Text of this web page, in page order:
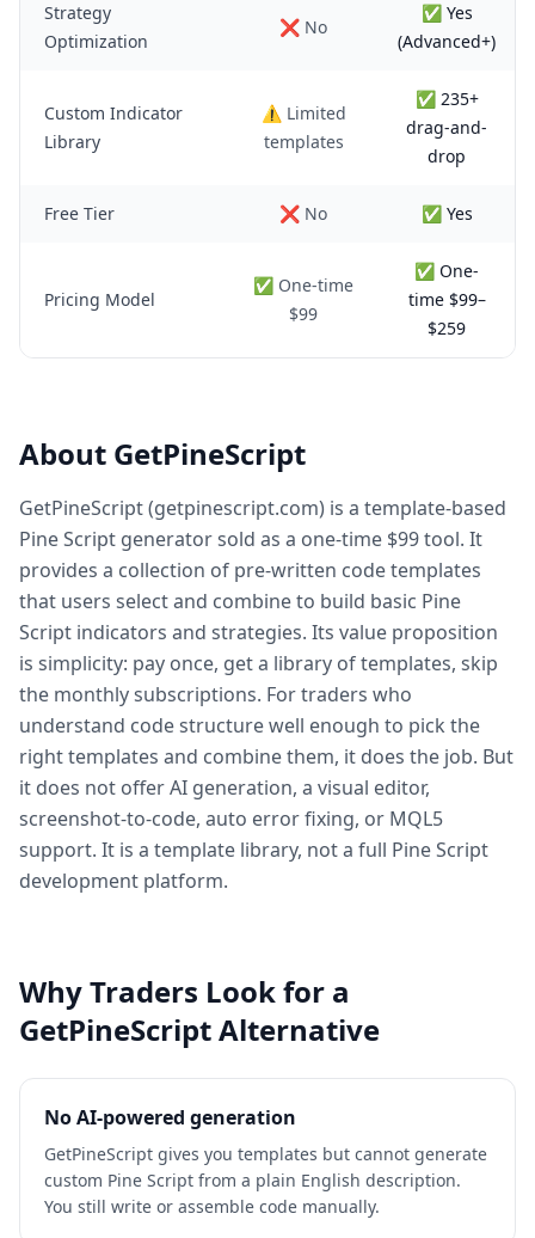
Strategy
Optimization
❌ No
✅ Yes
(Advanced+)
Custom Indicator
Library
⚠️ Limited
templates
✅ 235+
drag-and-
drop
Free Tier ❌ No ✅ Yes
Pricing Model
✅ One-time
$99
✅ One-
time $99–
$259
About GetPineScript
GetPineScript (getpinescript.com) is a template-based
Pine Script generator sold as a one-time $99 tool. It
provides a collection of pre-written code templates
that users select and combine to build basic Pine
Script indicators and strategies. Its value proposition
is simplicity: pay once, get a library of templates, skip
the monthly subscriptions. For traders who
understand code structure well enough to pick the
right templates and combine them, it does the job. But
it does not offer AI generation, a visual editor,
screenshot-to-code, auto error fixing, or MQL5
support. It is a template library, not a full Pine Script
development platform.
Why Traders Look for a
GetPineScript Alternative
No AI-powered generation
GetPineScript gives you templates but cannot generate
custom Pine Script from a plain English description.
You still write or assemble code manually.